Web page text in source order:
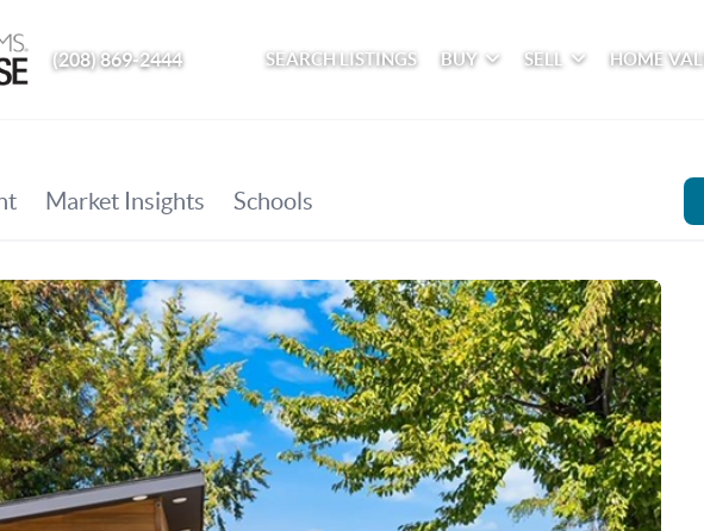
(208) 869-2444 SEARCH LISTINGS BUY SELL HOME